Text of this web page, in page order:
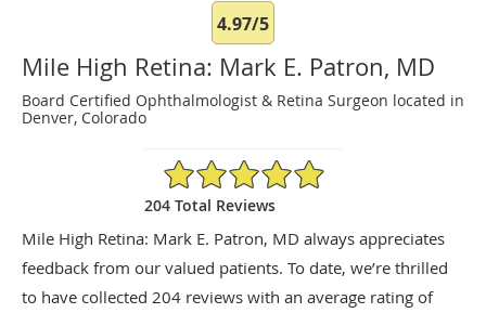
4.97/5
Mile High Retina: Mark E. Patron, MD
Board Certified Ophthalmologist & Retina Surgeon located in
Denver, Colorado
4.97/5 Star Rating
204 Total Reviews
Mile High Retina: Mark E. Patron, MD always appreciates
feedback from our valued patients. To date, we’re thrilled
to have collected 204 reviews with an average rating of